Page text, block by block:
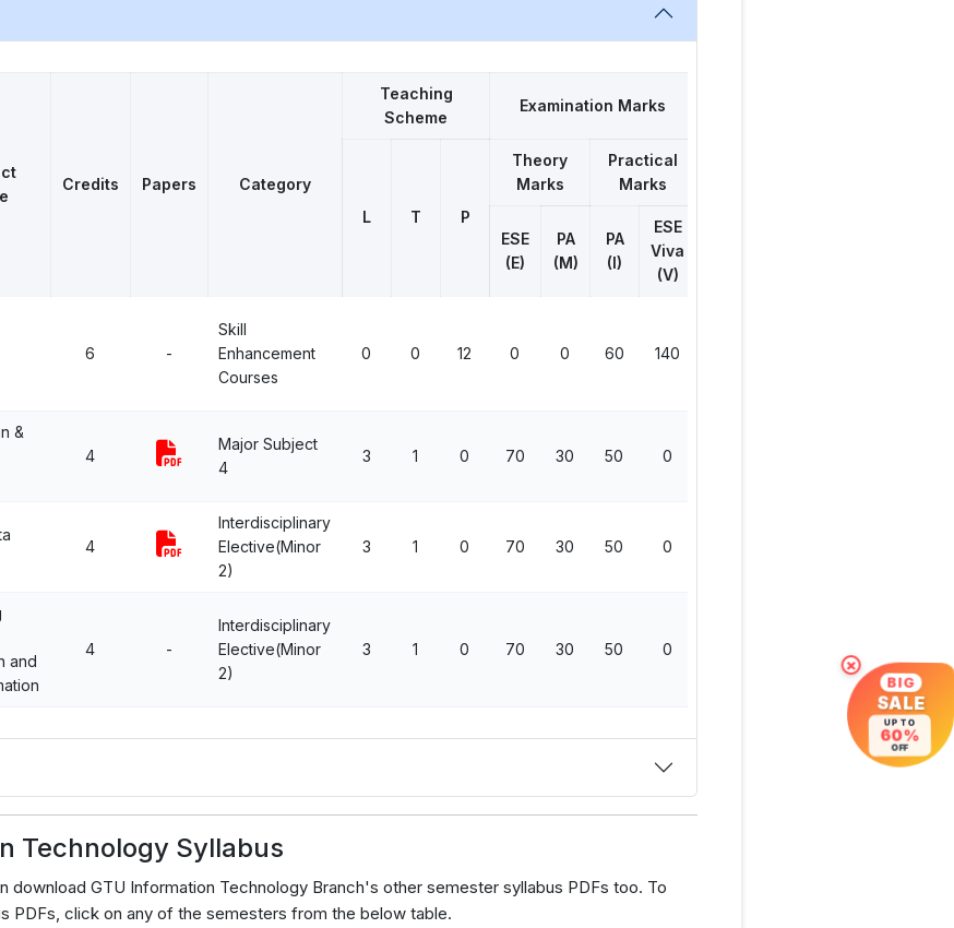
Credits Papers Category
Teaching
Scheme
Examination Marks
L
T P
Theory
Marks
Practical
Marks
ESE
(E)
PA
(M)
PA
(I)
ESE
Viva
(V)
6 -
Skill
Enhancement
Courses
0 0 12 0 0 60 140
&
4
Major Subject
4
3 1 0 70 30 50 0
4
Interdisciplinary
Elective(Minor
2)
3 1 0 70 30 50 0
and
4 -
Interdisciplinary
Elective(Minor
2)
3 1 0 70 30 50 0
Technology Syllabus
download GTU Information Technology Branch's other semester syllabus PDFs too. To
PDFs, click on any of the semesters from the below table.
×
BIG
SALE
UP TO
60%
OFF